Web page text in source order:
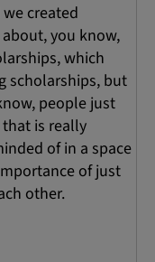
created
you know,
which
scholarships, but
people just
is really
of in a space
of just
other.